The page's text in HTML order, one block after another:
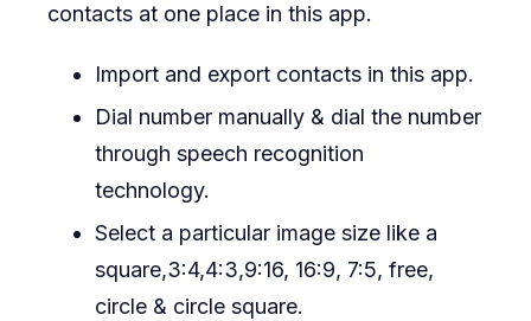
contacts at one place in this app.
Import and export contacts in this app.
Dial number manually & dial the number
through speech recognition
technology.
Select a particular image size like a
square,3:4,4:3,9:16, 16:9, 7:5, free,
circle & circle square.